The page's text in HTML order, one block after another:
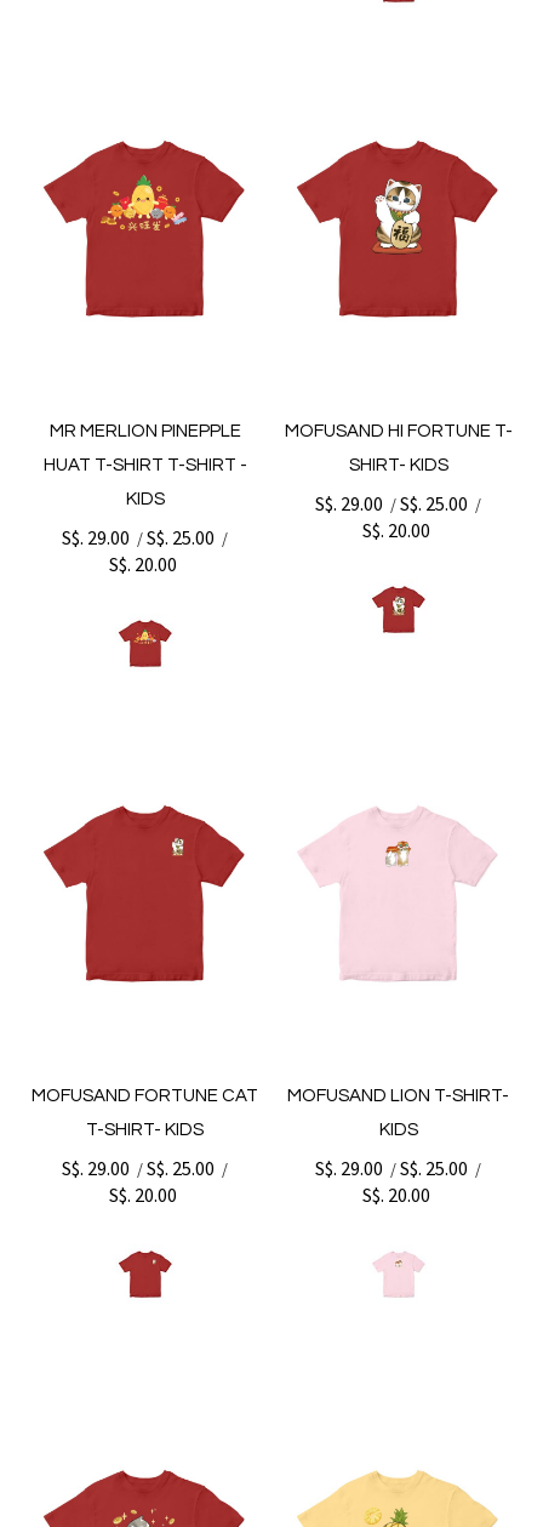
MR MERLION PINEPPLE
HUAT T-SHIRT T-SHIRT -
KIDS
S$. 29.00 /S$. 25.00 /
S$. 20.00
MOFUSAND HI FORTUNE T-
SHIRT- KIDS
S$. 29.00 /S$. 25.00 /
S$. 20.00
MOFUSAND FORTUNE CAT
T-SHIRT- KIDS
S$. 29.00 /S$. 25.00 /
S$. 20.00
MOFUSAND LION T-SHIRT-
KIDS
S$. 29.00 /S$. 25.00 /
S$. 20.00